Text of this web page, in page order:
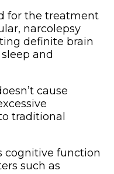
for the treatment
narcolepsy
definite brain
and
cause
traditional
cognitive function
such as